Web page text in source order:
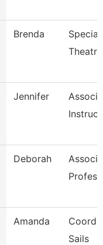
Brenda
Jennifer
Deborah
Amanda
Sails